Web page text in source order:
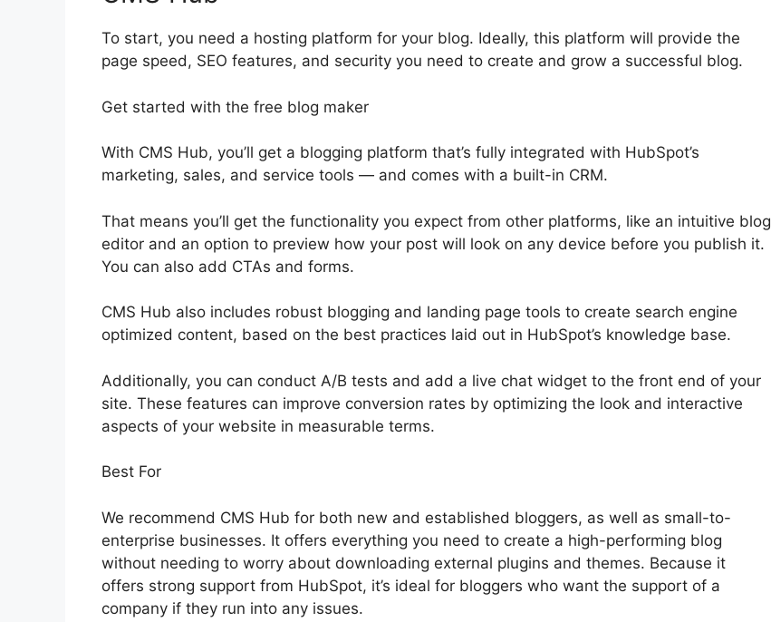
To start, you need a hosting platform for your blog. Ideally, this platform will provide the
page speed, SEO features, and security you need to create and grow a successful blog.
Get started with the free blog maker
With CMS Hub, you’ll get a blogging platform that’s fully integrated with HubSpot’s
marketing, sales, and service tools — and comes with a built-in CRM.
That means you’ll get the functionality you expect from other platforms, like an intuitive blog
editor and an option to preview how your post will look on any device before you publish it.
You can also add CTAs and forms.
CMS Hub also includes robust blogging and landing page tools to create search engine
optimized content, based on the best practices laid out in HubSpot’s knowledge base.
Additionally, you can conduct A/B tests and add a live chat widget to the front end of your
site. These features can improve conversion rates by optimizing the look and interactive
aspects of your website in measurable terms.
Best For
We recommend CMS Hub for both new and established bloggers, as well as small-to-
enterprise businesses. It offers everything you need to create a high-performing blog
without needing to worry about downloading external plugins and themes. Because it
offers strong support from HubSpot, it’s ideal for bloggers who want the support of a
company if they run into any issues.